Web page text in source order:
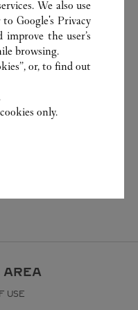
AREA
USE
We also use
toGoogle's Privacy
the user’s
browsing.
or, to find out
only.